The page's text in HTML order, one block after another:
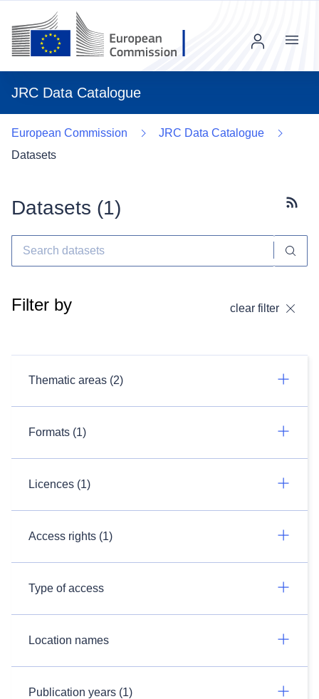
JRC Data Catalogue
Menu
European Commission
JRC Data Catalogue
Datasets
Datasets (1)
Filter by clear filter
Thematic areas (2)
Formats (1)
Licences (1)
Access rights (1)
Type of access
Location names
Publication years (1)